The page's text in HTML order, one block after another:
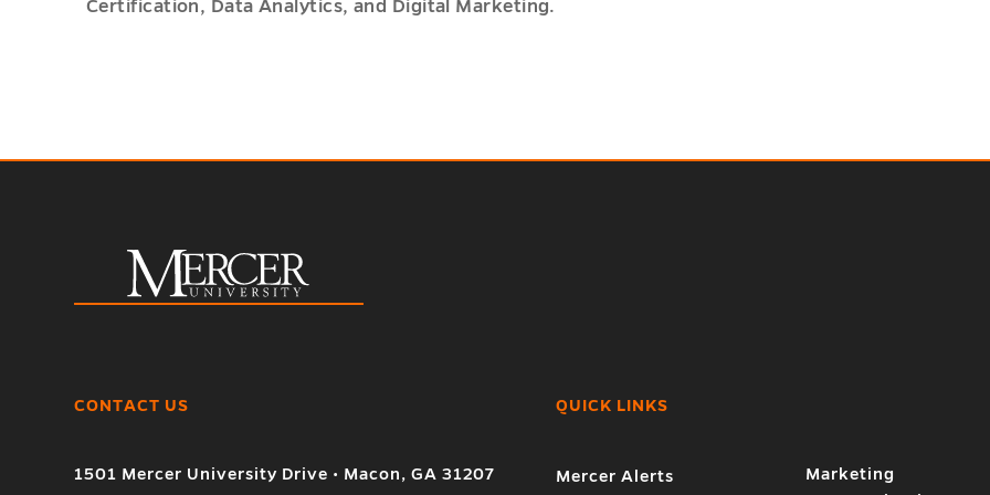
Certification, Data Analytics, and Digital Marketing.
CONTACT US
1501 Mercer University Drive • Macon, GA 31207
QUICK LINKS
Mercer Alerts
Marketing